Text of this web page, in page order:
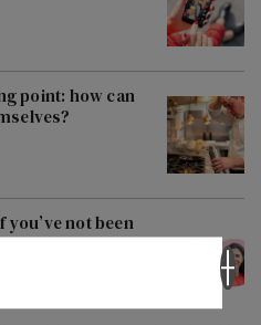
point: how can
not been